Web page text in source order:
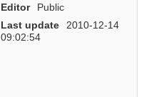
Editor
Public
Last update
2010-12-14
09:02:54